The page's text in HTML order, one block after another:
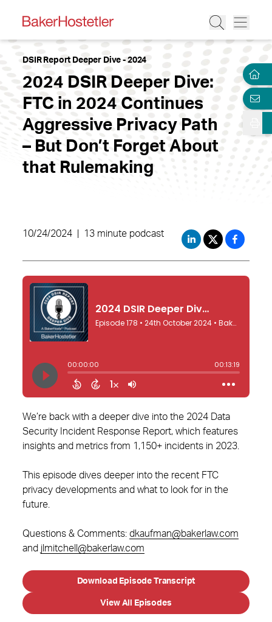
DSIR Report Deeper Dive - 2024
2024 DSIR Deeper Dive:
FTC in 2024 Continues
Aggressive Privacy Path
– But Don’t Forget About
that Rulemaking
10/24/2024 13 minute podcast
We’re back with a deeper dive into the 2024 Data
Security Incident Response Report, which features
insights and metrics from 1,150+ incidents in 2023.
This episode dives deeper into the recent FTC
privacy developments and what to look for in the
future.
Questions & Comments: dkaufman@bakerlaw.com
and jlmitchell@bakerlaw.com
Download Episode Transcript
View All Episodes